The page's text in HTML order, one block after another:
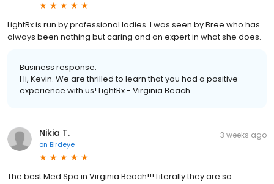
LightRx is run by professional ladies. I was seen by Bree who has
always been nothing but caring and an expert in what she does.
Business response:
Hi, Kevin. We are thrilled to learn that you had a positive
experience with us! LightRx - Virginia Beach
Nikia T.
on Birdeye
3 weeks ago
The best Med Spa in Virginia Beach!!! Literally they are so